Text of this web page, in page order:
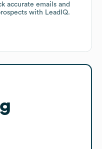
accurate emails and
with LeadIQ.